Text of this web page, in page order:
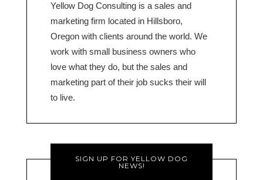
Yellow Dog Consulting is a sales and
marketing firm located in Hillsboro,
Oregon with clients around the world. We
work with small business owners who
love what they do, but the sales and
marketing part of their job sucks their will
to live.
SIGN UP FOR YELLOW DOG
NEWS!